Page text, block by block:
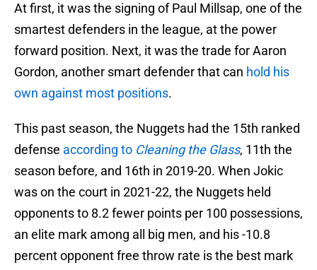
At first, it was the signing of Paul Millsap, one of the
smartest defenders in the league, at the power
forward position. Next, it was the trade for Aaron
Gordon, another smart defender that can hold his
own against most positions.
This past season, the Nuggets had the 15th ranked
defense according to Cleaning the Glass, 11th the
season before, and 16th in 2019-20. When Jokic
was on the court in 2021-22, the Nuggets held
opponents to 8.2 fewer points per 100 possessions,
an elite mark among all big men, and his -10.8
percent opponent free throw rate is the best mark